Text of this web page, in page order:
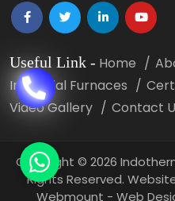
Useful Link - Home
Industrial Furnaces
Video Gallery
Contact
Copyright © 2026
Rights Reserved.
Webmount - Web